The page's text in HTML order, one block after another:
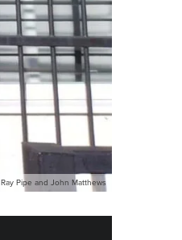
Ray Pipe and John Matthews